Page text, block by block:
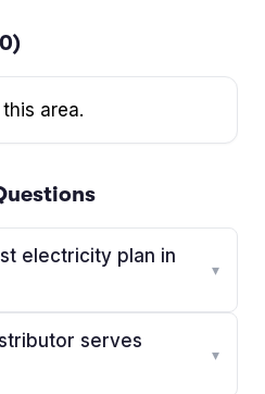
)
area.
electricity plan in
▾
serves
▾